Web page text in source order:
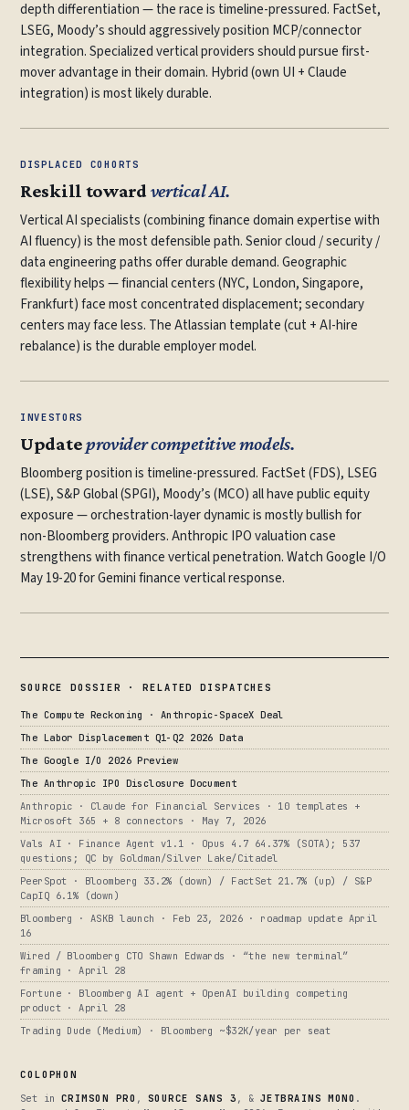
depth differentiation — the race is timeline-pressured. FactSet,
LSEG, Moody’s should aggressively position MCP/connector
integration. Specialized vertical providers should pursue first-
mover advantage in their domain. Hybrid (own UI + Claude
integration) is most likely durable.
DISPLACED COHORTS
Reskill toward vertical AI.
Vertical AI specialists (combining finance domain expertise with
AI fluency) is the most defensible path. Senior cloud / security /
data engineering paths offer durable demand. Geographic
flexibility helps — financial centers (NYC, London, Singapore,
Frankfurt) face most concentrated displacement; secondary
centers may face less. The Atlassian template (cut + AI-hire
rebalance) is the durable employer model.
INVESTORS
Updateprovider competitive models.
Bloomberg position is timeline-pressured. FactSet (FDS), LSEG
(LSE), S&P Global (SPGI), Moody’s (MCO) all have public equity
exposure — orchestration-layer dynamic is mostly bullish for
non-Bloomberg providers. Anthropic IPO valuation case
strengthens with finance vertical penetration. Watch Google I/O
May 19-20 for Gemini finance vertical response.
SOURCE DOSSIER · RELATED DISPATCHES
The Compute Reckoning · Anthropic-SpaceX Deal
The Labor Displacement Q1-Q2 2026 Data
The Google I/O 2026 Preview
The Anthropic IPO Disclosure Document
Anthropic · Claude for Financial Services · 10 templates +
Microsoft 365 + 8 connectors · May 7, 2026
Vals AI · Finance Agent v1.1 · Opus 4.7 64.37% (SOTA); 537
questions; QC by Goldman/Silver Lake/Citadel
PeerSpot · Bloomberg 33.2% (down) / FactSet 21.7% (up) / S&P
CapIQ 6.1% (down)
Bloomberg · ASKB launch · Feb 23, 2026 · roadmap update April
16
Wired / Bloomberg CTO Shawn Edwards · “the new terminal”
framing · April 28
Fortune · Bloomberg AI agent + OpenAI building competing
product · April 28
Trading Dude (Medium) · Bloomberg ~$32K/year per seat
COLOPHON
Set in CRIMSON PRO , SOURCE SANS 3 , & JETBRAINS MONO .